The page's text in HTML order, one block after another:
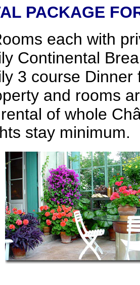
PACKAGE
each with
Continental
3 course
and rooms
of whole
stay minimum.